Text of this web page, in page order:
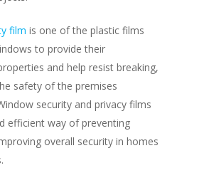
film is one of the plastic films
to provide their
and help resist breaking,
safety of the premises
security and privacy films
efficient way of preventing
overall security in homes